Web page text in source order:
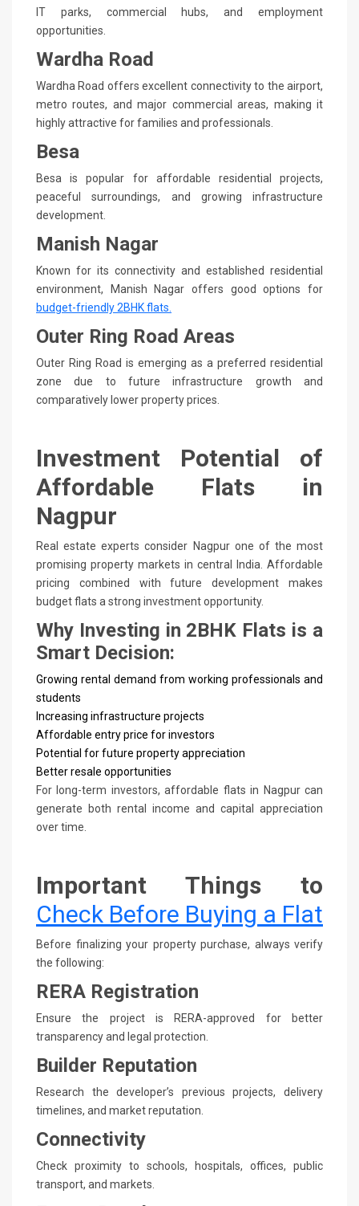
IT parks, commercial hubs, and employment
opportunities.
Wardha Road
Wardha Road offers excellent connectivity to the airport,
metro routes, and major commercial areas, making it
highly attractive for families and professionals.
Besa
Besa is popular for affordable residential projects,
peaceful surroundings, and growing infrastructure
development.
Manish Nagar
Known for its connectivity and established residential
environment, Manish Nagar offers good options for
budget-friendly 2BHK flats.
Outer Ring Road Areas
Outer Ring Road is emerging as a preferred residential
zone due to future infrastructure growth and
comparatively lower property prices.
Investment Potential of
Affordable Flats in
Nagpur
Real estate experts consider Nagpur one of the most
promising property markets in central India. Affordable
pricing combined with future development makes
budget flats a strong investment opportunity.
Why Investing in 2BHK Flats is a
Smart Decision:
Growing rental demand from working professionals and
students
Increasing infrastructure projects
Affordable entry price for investors
Potential for future property appreciation
Better resale opportunities
For long-term investors, affordable flats in Nagpur can
generate both rental income and capital appreciation
over time.
Important Things to
Check Before Buying a Flat
Before finalizing your property purchase, always verify
the following:
RERA Registration
Ensure the project is RERA-approved for better
transparency and legal protection.
Builder Reputation
Research the developer’s previous projects, delivery
timelines, and market reputation.
Connectivity
Check proximity to schools, hospitals, offices, public
transport, and markets.